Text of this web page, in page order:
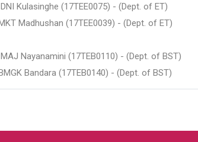
Kulasinghe (17TEE0075) - (Dept. of ET)
Madhushan (17TEE0039) - (Dept. of ET)
MAJ Nayanamini (17TEB0110) - (Dept. of BST)
Bandara (17TEB0140) - (Dept. of BST)